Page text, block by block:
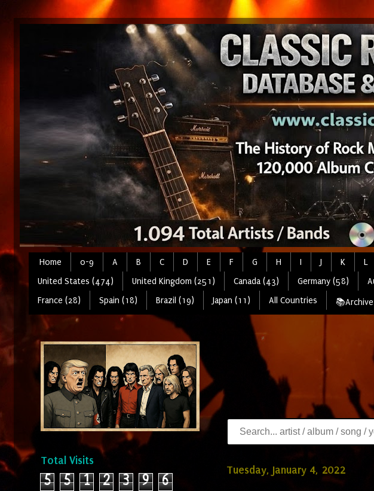
Home 0-9 A B C D E F G H I J K L
United States (474)
United Kingdom (251) Canada (43) Germany (58)
France (28)
Spain (18) Brazil (19) Japan (11) All Countries
Tuesday, January 4, 2022
Total Visits
5 5 1 2 3 9 6